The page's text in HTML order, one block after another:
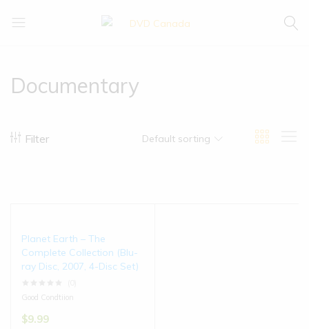
Documentary
Filter Default sorting
Planet Earth – The
Complete Collection (Blu-
ray Disc, 2007, 4-Disc Set)
Good Condtiion
$9.99